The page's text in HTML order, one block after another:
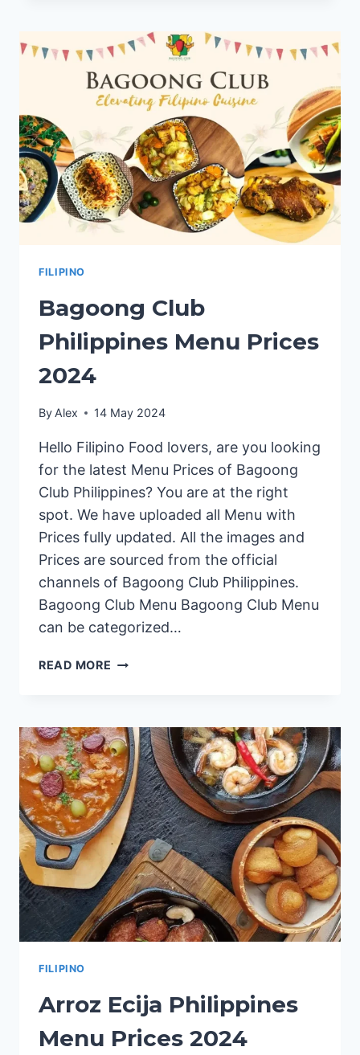
PRICES
2024
FILIPINO
Bagoong Club
Philippines Menu Prices
2024
By Alex 14 May 2024
Hello Filipino Food lovers, are you looking
for the latest Menu Prices of Bagoong
Club Philippines? You are at the right
spot. We have uploaded all Menu with
Prices fully updated. All the images and
Prices are sourced from the official
channels of Bagoong Club Philippines.
Bagoong Club Menu Bagoong Club Menu
can be categorized…
READ MORE BAGOONG
PRICES
2024
FILIPINO
Arroz Ecija Philippines
Menu Prices 2024